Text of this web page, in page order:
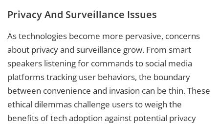
Privacy And Surveillance Issues
As technologies become more pervasive, concerns
about privacy and surveillance grow. From smart
speakers listening for commands to social media
platforms tracking user behaviors, the boundary
between convenience and invasion can be thin. These
ethical dilemmas challenge users to weigh the
benefits of tech adoption against potential privacy